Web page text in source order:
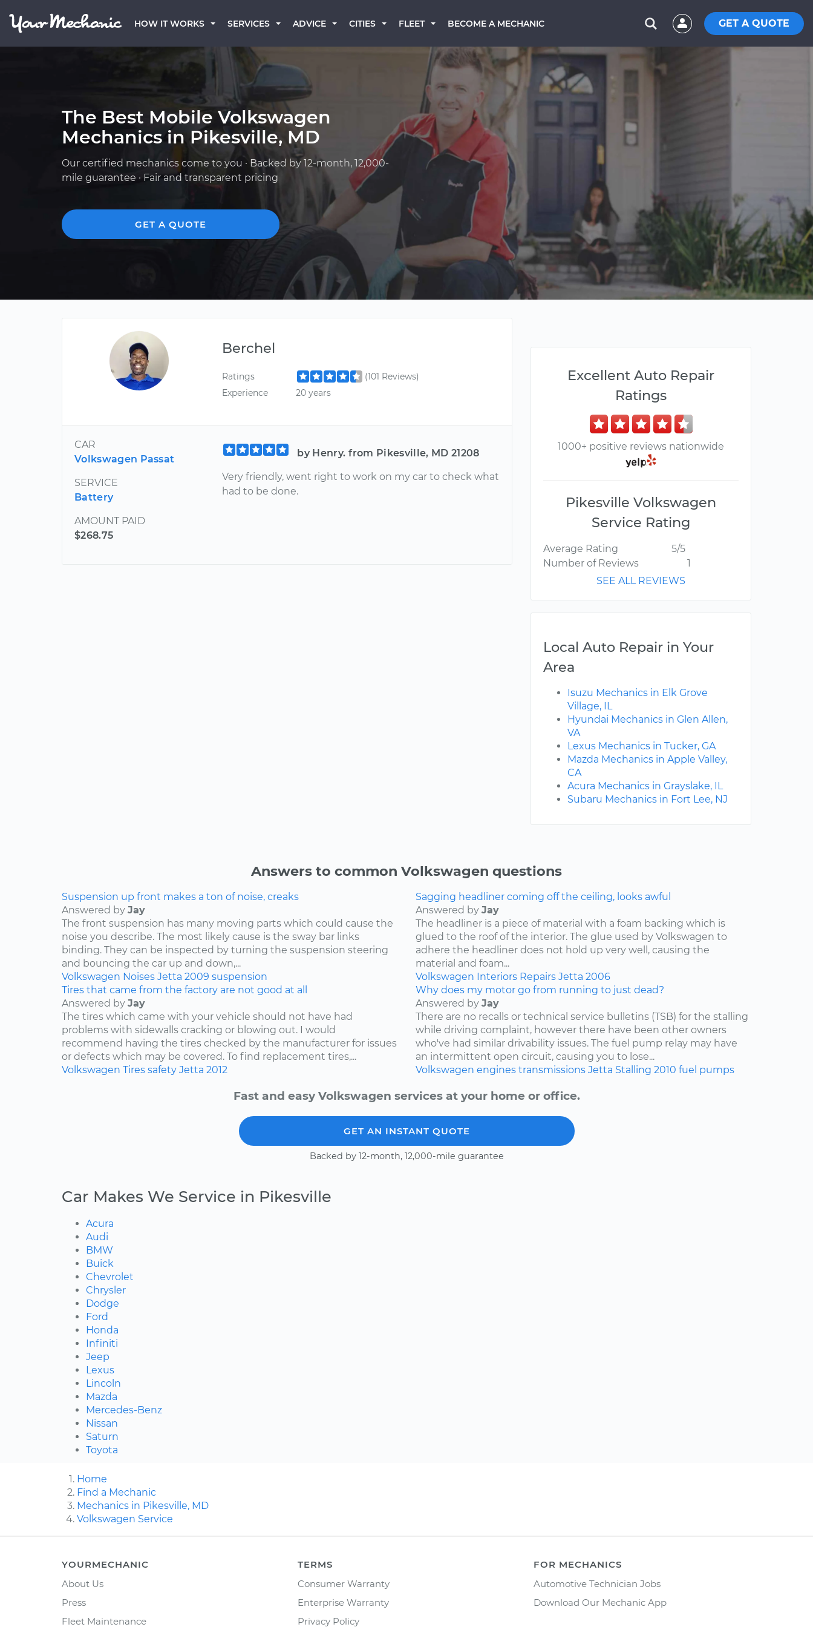
HOW IT WORKS SERVICES ADVICE CITIES FLEET BECOME A MECHANIC GET A QUOTE
The Best Mobile Volkswagen
Mechanics in Pikesville, MD
Our certified mechanics come to you · Backed by 12-month, 12,000-
mile guarantee · Fair and transparent pricing
GET A QUOTE
Berchel
Ratings
(101 Reviews)
Experience
20 years
CAR
Volkswagen Passat
SERVICE
Battery
AMOUNT PAID
$268.75
by Henry. from Pikesville, MD 21208
Very friendly, went right to work on my car to check what
had to be done.
Excellent Auto Repair
Ratings
1000+ positive reviews nationwide
Pikesville Volkswagen
Service Rating
Average Rating
5/5
Number of Reviews
1
SEE ALL REVIEWS
Local Auto Repair in Your
Area
Isuzu Mechanics in Elk Grove
Village, IL
Hyundai Mechanics in Glen Allen,
VA
Lexus Mechanics in Tucker, GA
Mazda Mechanics in Apple Valley,
CA
Acura Mechanics in Grayslake, IL
Subaru Mechanics in Fort Lee, NJ
Answers to common Volkswagen questions
Suspension up front makes a ton of noise, creaks
Answered by Jay
The front suspension has many moving parts which could cause the
noise you describe. The most likely cause is the sway bar links
binding. They can be inspected by turning the suspension steering
and bouncing the car up and down,...
Volkswagen Noises Jetta 2009 suspension
Sagging headliner coming off the ceiling, looks awful
Answered by Jay
The headliner is a piece of material with a foam backing which is
glued to the roof of the interior. The glue used by Volkswagen to
adhere the headliner does not hold up very well, causing the
material and foam...
Volkswagen Interiors Repairs Jetta 2006
Tires that came from the factory are not good at all
Answered by Jay
The tires which came with your vehicle should not have had
problems with sidewalls cracking or blowing out. I would
recommend having the tires checked by the manufacturer for issues
or defects which may be covered. To find replacement tires,...
Volkswagen Tires safety Jetta 2012
Why does my motor go from running to just dead?
Answered by Jay
There are no recalls or technical service bulletins (TSB) for the stalling
while driving complaint, however there have been other owners
who've had similar drivability issues. The fuel pump relay may have
an intermittent open circuit, causing you to lose...
Volkswagen engines transmissions Jetta Stalling 2010 fuel pumps
Fast and easy Volkswagen services at your home or office.
GET AN INSTANT QUOTE
Backed by 12-month, 12,000-mile guarantee
Car Makes We Service in Pikesville
Acura
Audi
BMW
Buick
Chevrolet
Chrysler
Dodge
Ford
Honda
Infiniti
Jeep
Lexus
Lincoln
Mazda
Mercedes-Benz
Nissan
Saturn
Toyota
Home
Find a Mechanic
Mechanics in Pikesville, MD
Volkswagen Service
YOURMECHANIC
About Us
Press
Fleet Maintenance
TERMS
Consumer Warranty
Enterprise Warranty
Privacy Policy
FOR MECHANICS
Automotive Technician Jobs
Download Our Mechanic App